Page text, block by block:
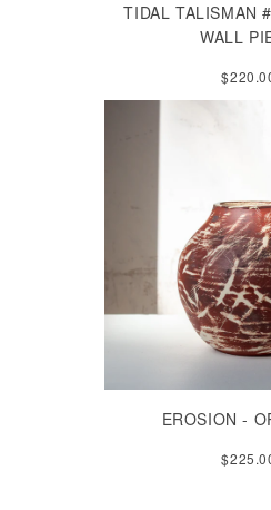
TIDAL TALISMAN
WALL
EROSION -